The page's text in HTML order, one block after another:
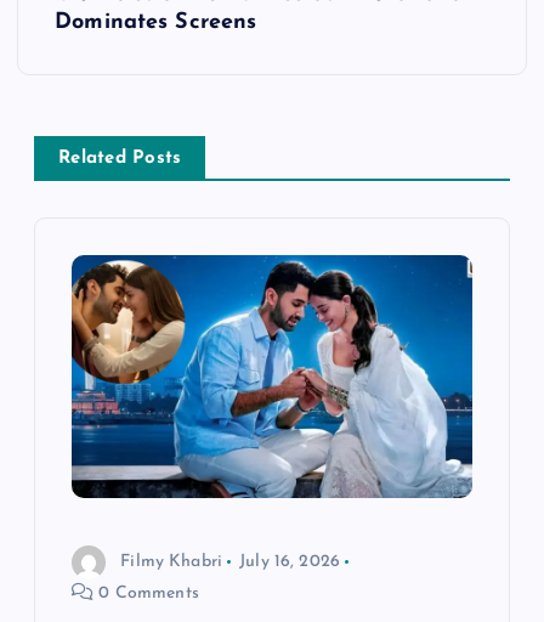
v
Dominates Screens
Related Posts
Filmy Khabri
July 16, 2026
0 Comments